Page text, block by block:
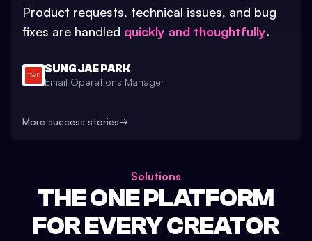
Product requests, technical issues, and bug
fixes are handled quickly and thoughtfully.
SUNG JAE PARK
Email Operations Manager
More success stories→
Solutions
THE ONE PLATFORM
FOR EVERY CREATOR